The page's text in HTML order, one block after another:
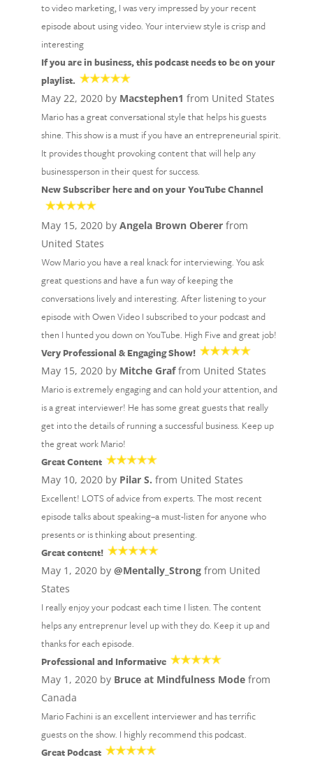
to video marketing, I was very impressed by your recent
episode about using video. Your interview style is crisp and
interesting
If you are in business, this podcast needs to be on your
playlist.
May 22, 2020 by Macstephen1 from United States
Mario has a great conversational style that helps his guests
shine. This show is a must if you have an entrepreneurial spirit.
It provides thought provoking content that will help any
businessperson in their quest for success.
New Subscriber here and on your YouTube Channel
May 15, 2020 by Angela Brown Obererfrom
United States
Wow Mario you have a real knack for interviewing. You ask
great questions and have a fun way of keeping the
conversations lively and interesting. After listening to your
episode with Owen Video I subscribed to your podcast and
then I hunted you down on YouTube. High Five and great job!
Very Professional & Engaging Show!
May 15, 2020 by Mitche Graffrom United States
Mario is extremely engaging and can hold your attention, and
is a great interviewer! He has some great guests that really
get into the details of running a successful business. Keep up
the great work Mario!
Great Content
May 10, 2020 by Pilar S. from United States
Excellent! LOTS of advice from experts. The most recent
episode talks about speaking–a must-listen for anyone who
presents or is thinking about presenting.
Great content!
May 1, 2020 by @Mentally_Strongfrom United
States
I really enjoy your podcast each time I listen. The content
helps any entreprenur level up with they do. Keep it up and
thanks for each episode.
Professional and Informative
May 1, 2020 by Bruce at Mindfulness Modefrom
Canada
Mario Fachini is an excellent interviewer and has terrific
guests on the show. I highly recommend this podcast.
Great Podcast